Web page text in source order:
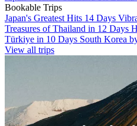
Bookable Trips
Japan's Greatest Hits 14 Days
Treasures of Thailand in 12 Days
Türkiye in 10 Days South Korea
View all trips